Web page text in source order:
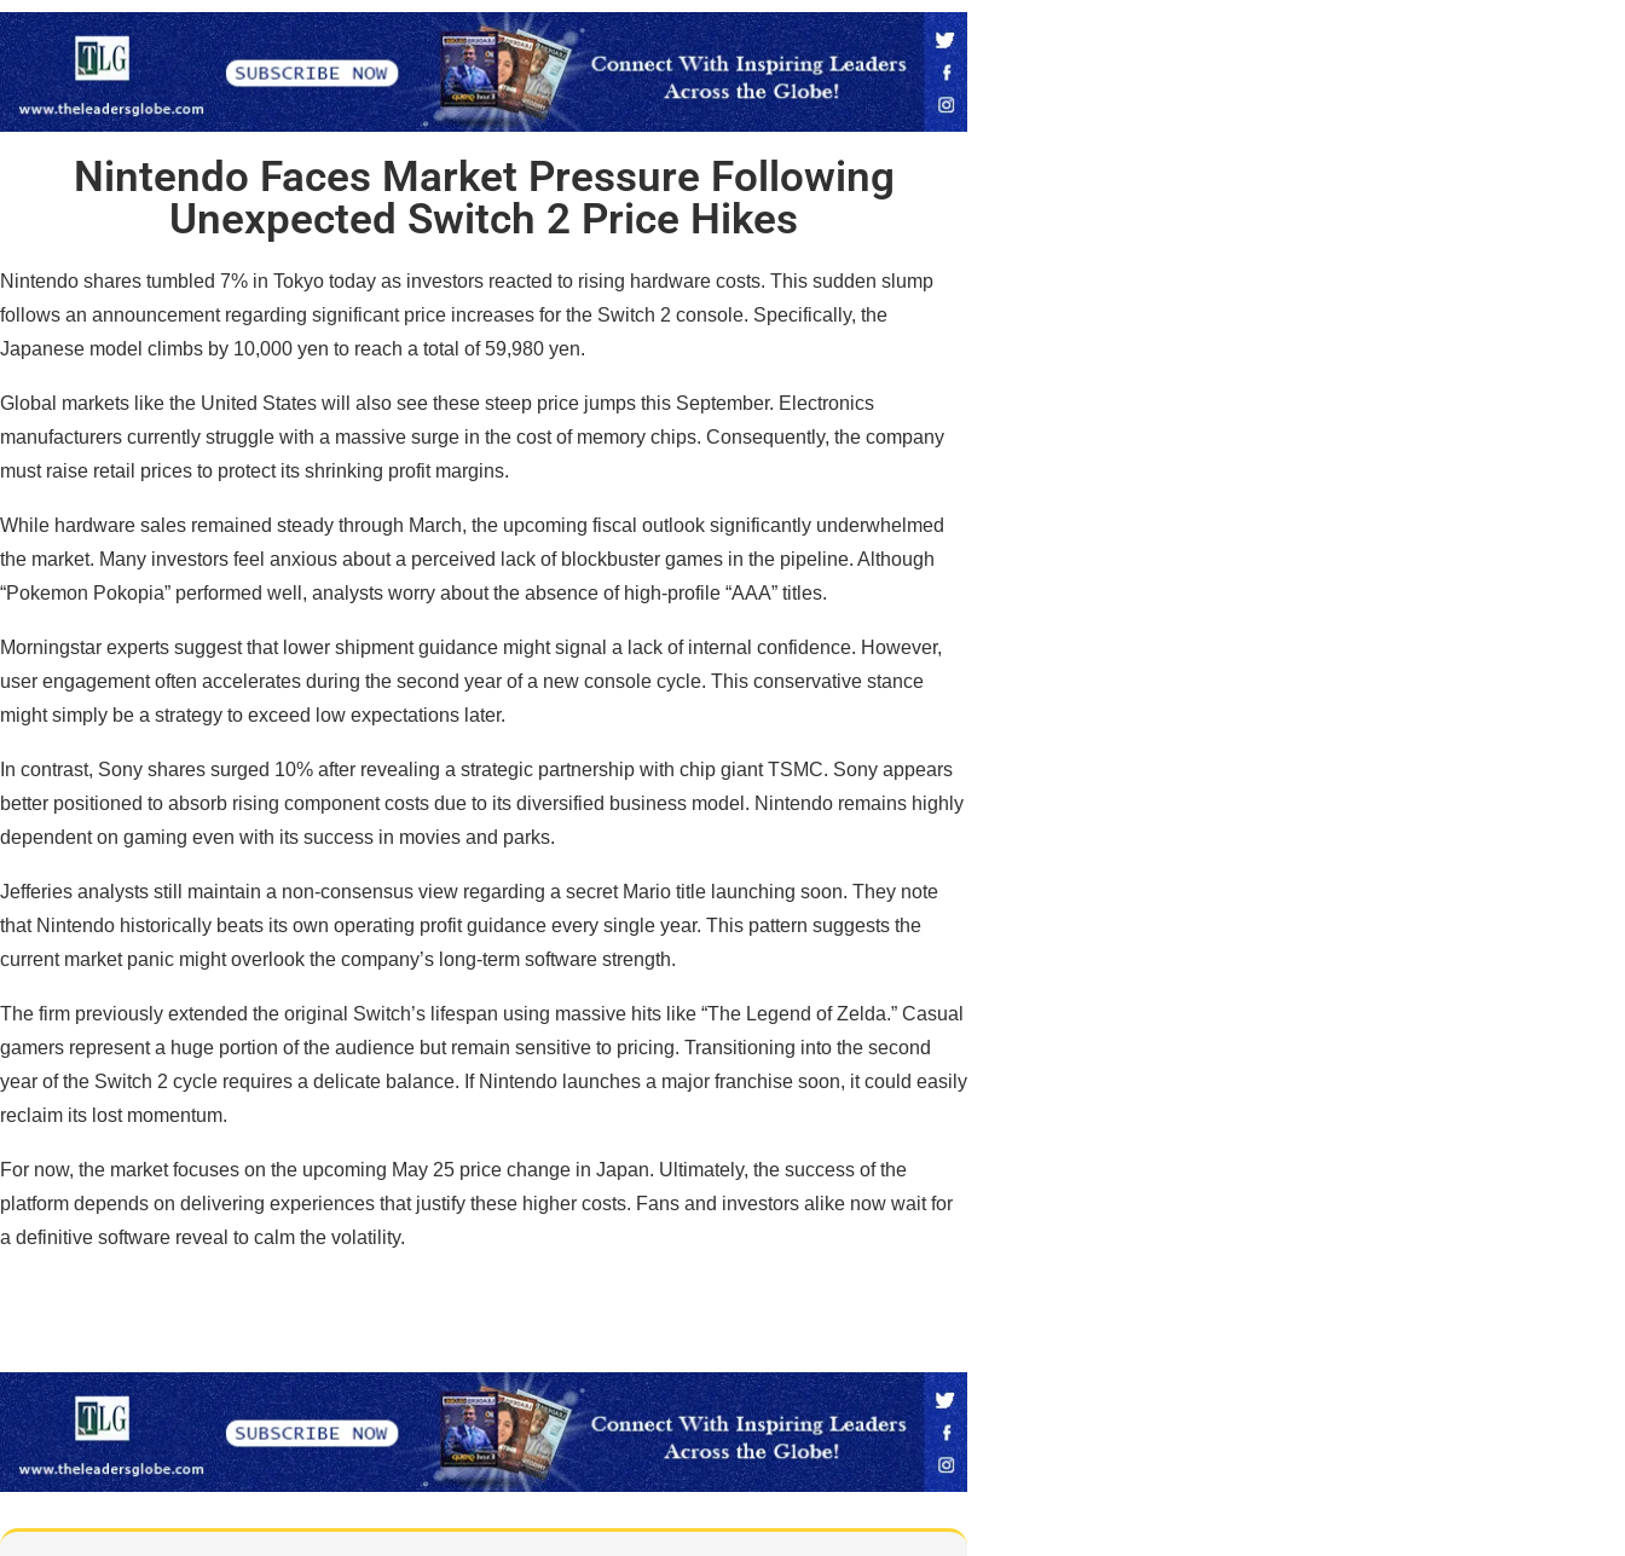
Nintendo Faces Market Pressure Following
Unexpected Switch 2 Price Hikes
Nintendo shares tumbled 7% in Tokyo today as investors reacted to rising hardware costs. This sudden slump
follows an announcement regarding significant price increases for the Switch 2 console. Specifically, the
Japanese model climbs by 10,000 yen to reach a total of 59,980 yen.
Global markets like the United States will also see these steep price jumps this September. Electronics
manufacturers currently struggle with a massive surge in the cost of memory chips. Consequently, the company
must raise retail prices to protect its shrinking profit margins.
While hardware sales remained steady through March, the upcoming fiscal outlook significantly underwhelmed
the market. Many investors feel anxious about a perceived lack of blockbuster games in the pipeline. Although
“Pokemon Pokopia” performed well, analysts worry about the absence of high-profile “AAA” titles.
Morningstar experts suggest that lower shipment guidance might signal a lack of internal confidence. However,
user engagement often accelerates during the second year of a new console cycle. This conservative stance
might simply be a strategy to exceed low expectations later.
In contrast, Sony shares surged 10% after revealing a strategic partnership with chip giant TSMC. Sony appears
better positioned to absorb rising component costs due to its diversified business model. Nintendo remains highly
dependent on gaming even with its success in movies and parks.
Jefferies analysts still maintain a non-consensus view regarding a secret Mario title launching soon. They note
that Nintendo historically beats its own operating profit guidance every single year. This pattern suggests the
current market panic might overlook the company’s long-term software strength.
The firm previously extended the original Switch’s lifespan using massive hits like “The Legend of Zelda.” Casual
gamers represent a huge portion of the audience but remain sensitive to pricing. Transitioning into the second
year of the Switch 2 cycle requires a delicate balance. If Nintendo launches a major franchise soon, it could easily
reclaim its lost momentum.
For now, the market focuses on the upcoming May 25 price change in Japan. Ultimately, the success of the
platform depends on delivering experiences that justify these higher costs. Fans and investors alike now wait for
a definitive software reveal to calm the volatility.